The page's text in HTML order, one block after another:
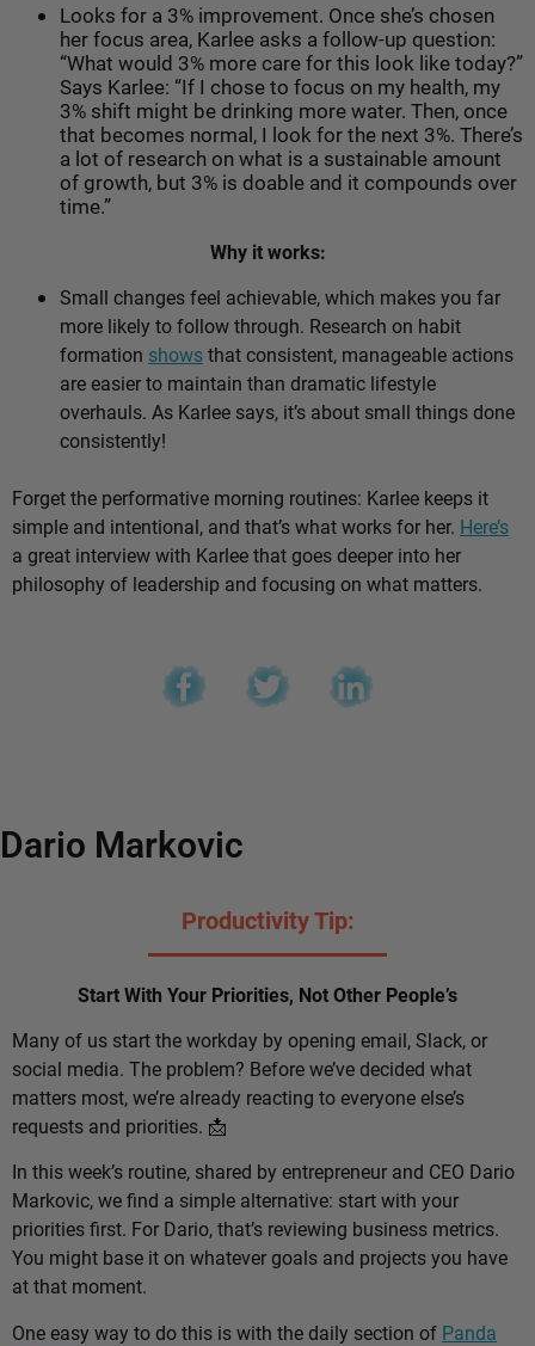
Looks for a 3% improvement. Once she’s chosen
her focus area, Karlee asks a follow-up question:
“What would 3% more care for this look like today?”
Says Karlee: “If I chose to focus on my health, my
3% shift might be drinking more water. Then, once
that becomes normal, I look for the next 3%. There’s
a lot of research on what is a sustainable amount
of growth, but 3% is doable and it compounds over
time.”
Why it works:
Small changes feel achievable, which makes you far
more likely to follow through. Research on habit
formation showsthat consistent, manageable actions
are easier to maintain than dramatic lifestyle
overhauls. As Karlee says, it’s about small things done
consistently!
Forget the performative morning routines: Karlee keeps it
simple and intentional, and that’s what works for her. Here’s
a great interview with Karlee that goes deeper into her
philosophy of leadership and focusing on what matters.
Dario Markovic
Productivity Tip:
Start With Your Priorities, Not Other People’s
Many of us start the workday by opening email, Slack, or
social media. The problem? Before we’ve decided what
matters most, we’re already reacting to everyone else’s
requests and priorities. 📩
In this week’s routine, shared by entrepreneur and CEO Dario
Markovic, we find a simple alternative: start with your
priorities first. For Dario, that’s reviewing business metrics.
You might base it on whatever goals and projects you have
at that moment.
One easy way to do this is with the daily section of Panda